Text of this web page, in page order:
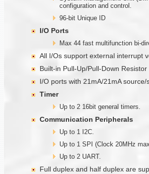
configuration and control.
96-bit Unique ID
I/O Ports
Max 44 fast multifunction bi-
All I/Os support external interrupt
Built-in Pull-Up/Pull-Down Resistor
I/O ports with 21mA/21mA source/
Timer
Up to 2 16bit general timers.
Communication Peripherals
Up to 1 I2C.
Up to 1 SPI (Clock 20MHz
Up to 2 UART.
Full duplex and half duplex are